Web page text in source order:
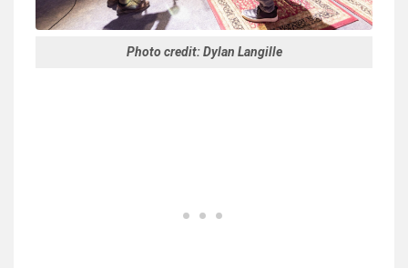
Photo credit: Dylan Langille